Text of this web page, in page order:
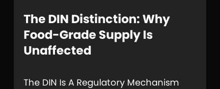
The DIN Distinction: Why
Food-Grade Supply Is
Unaffected
The DIN Is A Regulatory Mechanism